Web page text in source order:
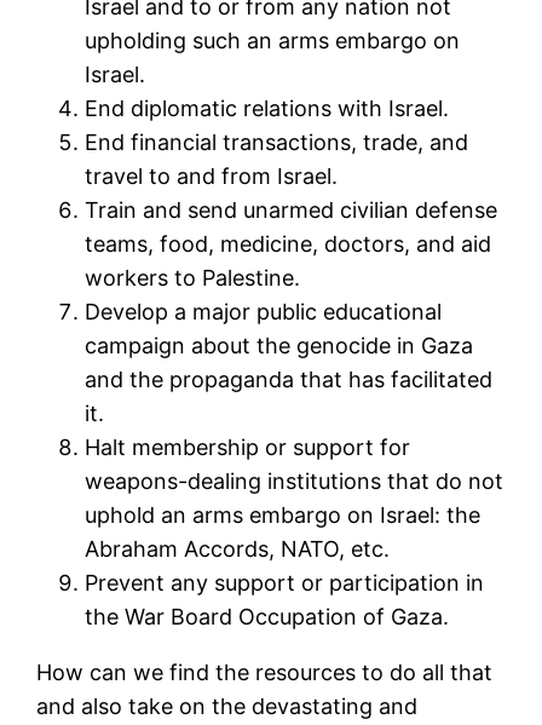
Israel and to or from any nation not
upholding such an arms embargo on
Israel.
End diplomatic relations with Israel.
End financial transactions, trade, and
travel to and from Israel.
Train and send unarmed civilian defense
teams, food, medicine, doctors, and aid
workers to Palestine.
Develop a major public educational
campaign about the genocide in Gaza
and the propaganda that has facilitated
it.
Halt membership or support for
weapons-dealing institutions that do not
uphold an arms embargo on Israel: the
Abraham Accords, NATO, etc.
Prevent any support or participation in
the War Board Occupation of Gaza.
How can we find the resources to do all that
and also take on the devastating and